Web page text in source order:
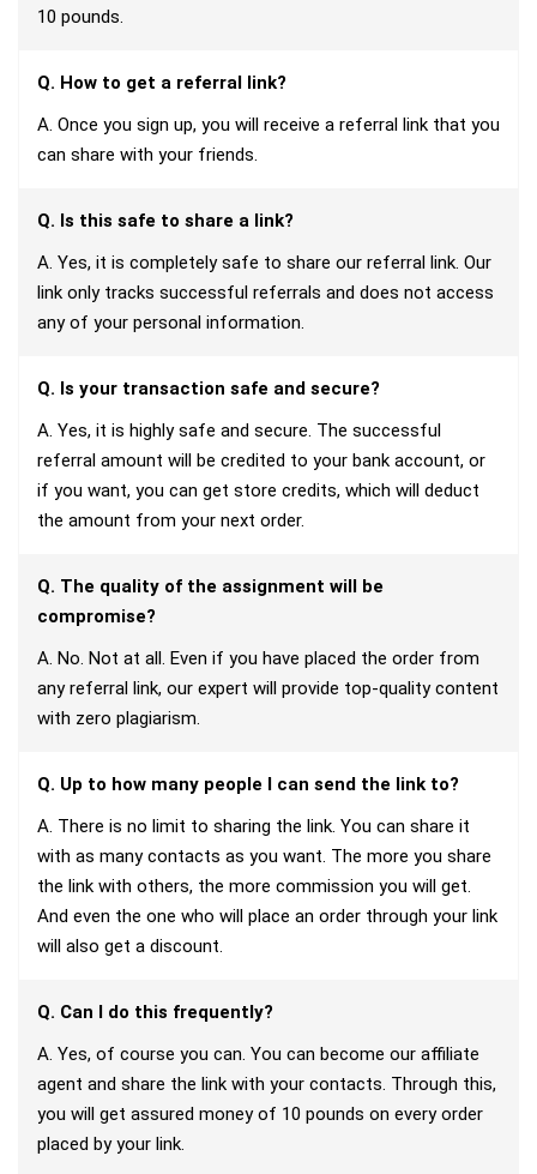
10 pounds.
Q. How to get a referral link?
A. Once you sign up, you will receive a referral link that you
can share with your friends.
Q. Is this safe to share a link?
A. Yes, it is completely safe to share our referral link. Our
link only tracks successful referrals and does not access
any of your personal information.
Q. Is your transaction safe and secure?
A. Yes, it is highly safe and secure. The successful
referral amount will be credited to your bank account, or
if you want, you can get store credits, which will deduct
the amount from your next order.
Q. The quality of the assignment will be
compromise?
A. No. Not at all. Even if you have placed the order from
any referral link, our expert will provide top-quality content
with zero plagiarism.
Q. Up to how many people I can send the link to?
A. There is no limit to sharing the link. You can share it
with as many contacts as you want. The more you share
the link with others, the more commission you will get.
And even the one who will place an order through your link
will also get a discount.
Q. Can I do this frequently?
A. Yes, of course you can. You can become our affiliate
agent and share the link with your contacts. Through this,
you will get assured money of 10 pounds on every order
placed by your link.